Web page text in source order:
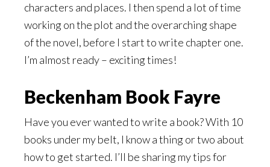
characters and places. I then spend a lot of time
working on the plot and the overarching shape
of the novel, before I start to write chapter one.
I’m almost ready – exciting times!
Beckenham Book Fayre
Have you ever wanted to write a book? With 10
books under my belt, I know a thing or two about
how to get started. I’ll be sharing my tips for